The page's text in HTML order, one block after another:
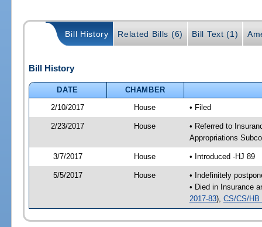
Bill History Related Bills (6) Bill Text (1)
Bill History
DATE
CHAMBER
2/10/2017
House • Filed
2/23/2017 House
• Referred to
Appropriations
3/7/2017 House • Introduced -HJ 89
5/5/2017 House
• Indefinitely
• Died in Insurance
2017-83), CS/CS/HB